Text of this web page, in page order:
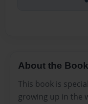
About the Book
This book is
growing up in the